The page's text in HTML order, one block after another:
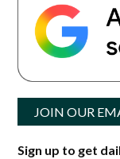
JOIN OUR
Sign up to get